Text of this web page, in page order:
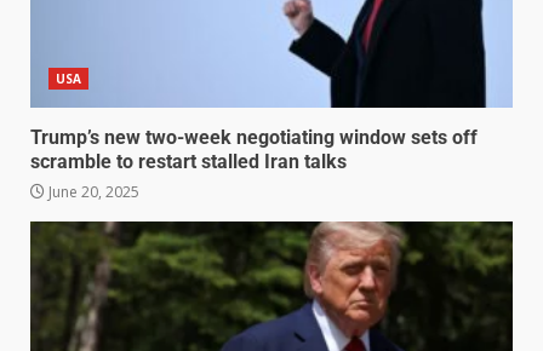
USA
Trump’s new two-week negotiating window sets off
scramble to restart stalled Iran talks
June 20, 2025